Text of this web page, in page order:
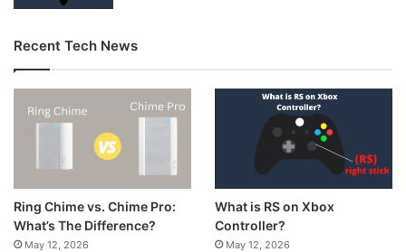
Recent Tech News
Ring Chime vs. Chime Pro:
What’s The Difference?
May 12, 2026
What is RS on Xbox
Controller?
May 12, 2026